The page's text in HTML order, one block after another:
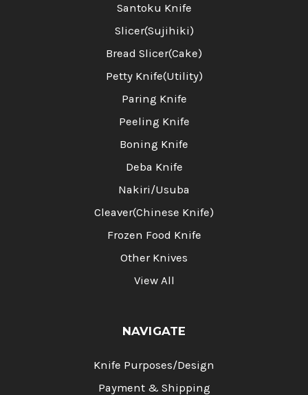
Santoku Knife
Slicer(Sujihiki)
Bread Slicer(Cake)
Petty Knife(Utility)
Paring Knife
Peeling Knife
Boning Knife
Deba Knife
Nakiri/Usuba
Cleaver(Chinese Knife)
Frozen Food Knife
Other Knives
View All
NAVIGATE
Knife Purposes/Design
Payment & Shipping